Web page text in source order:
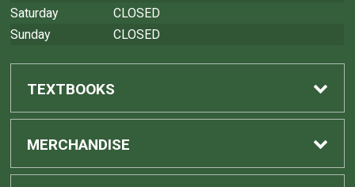
Saturday
CLOSED
Sunday
CLOSED
TEXTBOOKS
Find Textbooks
MERCHANDISE